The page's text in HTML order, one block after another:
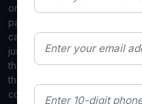
or be for a
particular
career path,
just helping
them to clear
that
confusion by